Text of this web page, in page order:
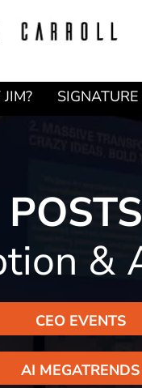
&
CEO EVENTS
AI MEGATRENDS